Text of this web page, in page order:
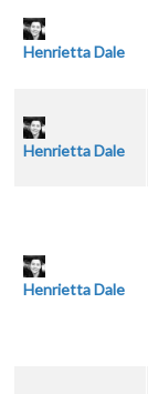
Henrietta Dale
Henrietta Dale
Henrietta Dale